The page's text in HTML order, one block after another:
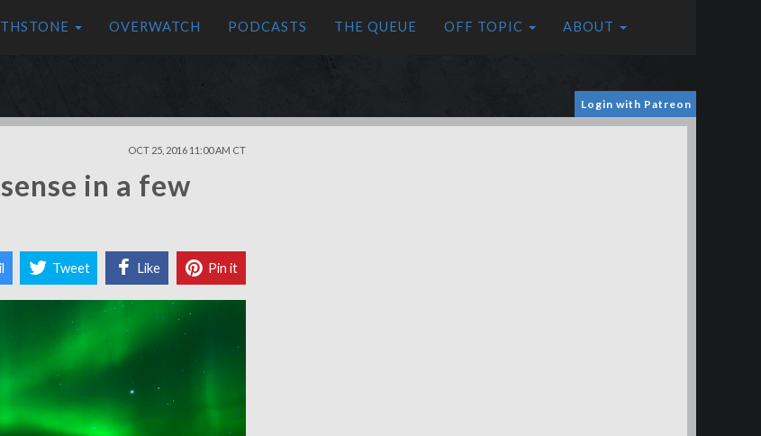
OVERWATCH PODCASTS THE QUEUE OFF TOPIC ABOUT
Login with Patreon
OCT 25, 2016 11:00 AM CT
in a few
Tweet Like Pin it